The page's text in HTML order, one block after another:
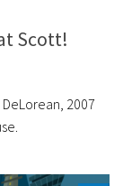
Scott!
2007